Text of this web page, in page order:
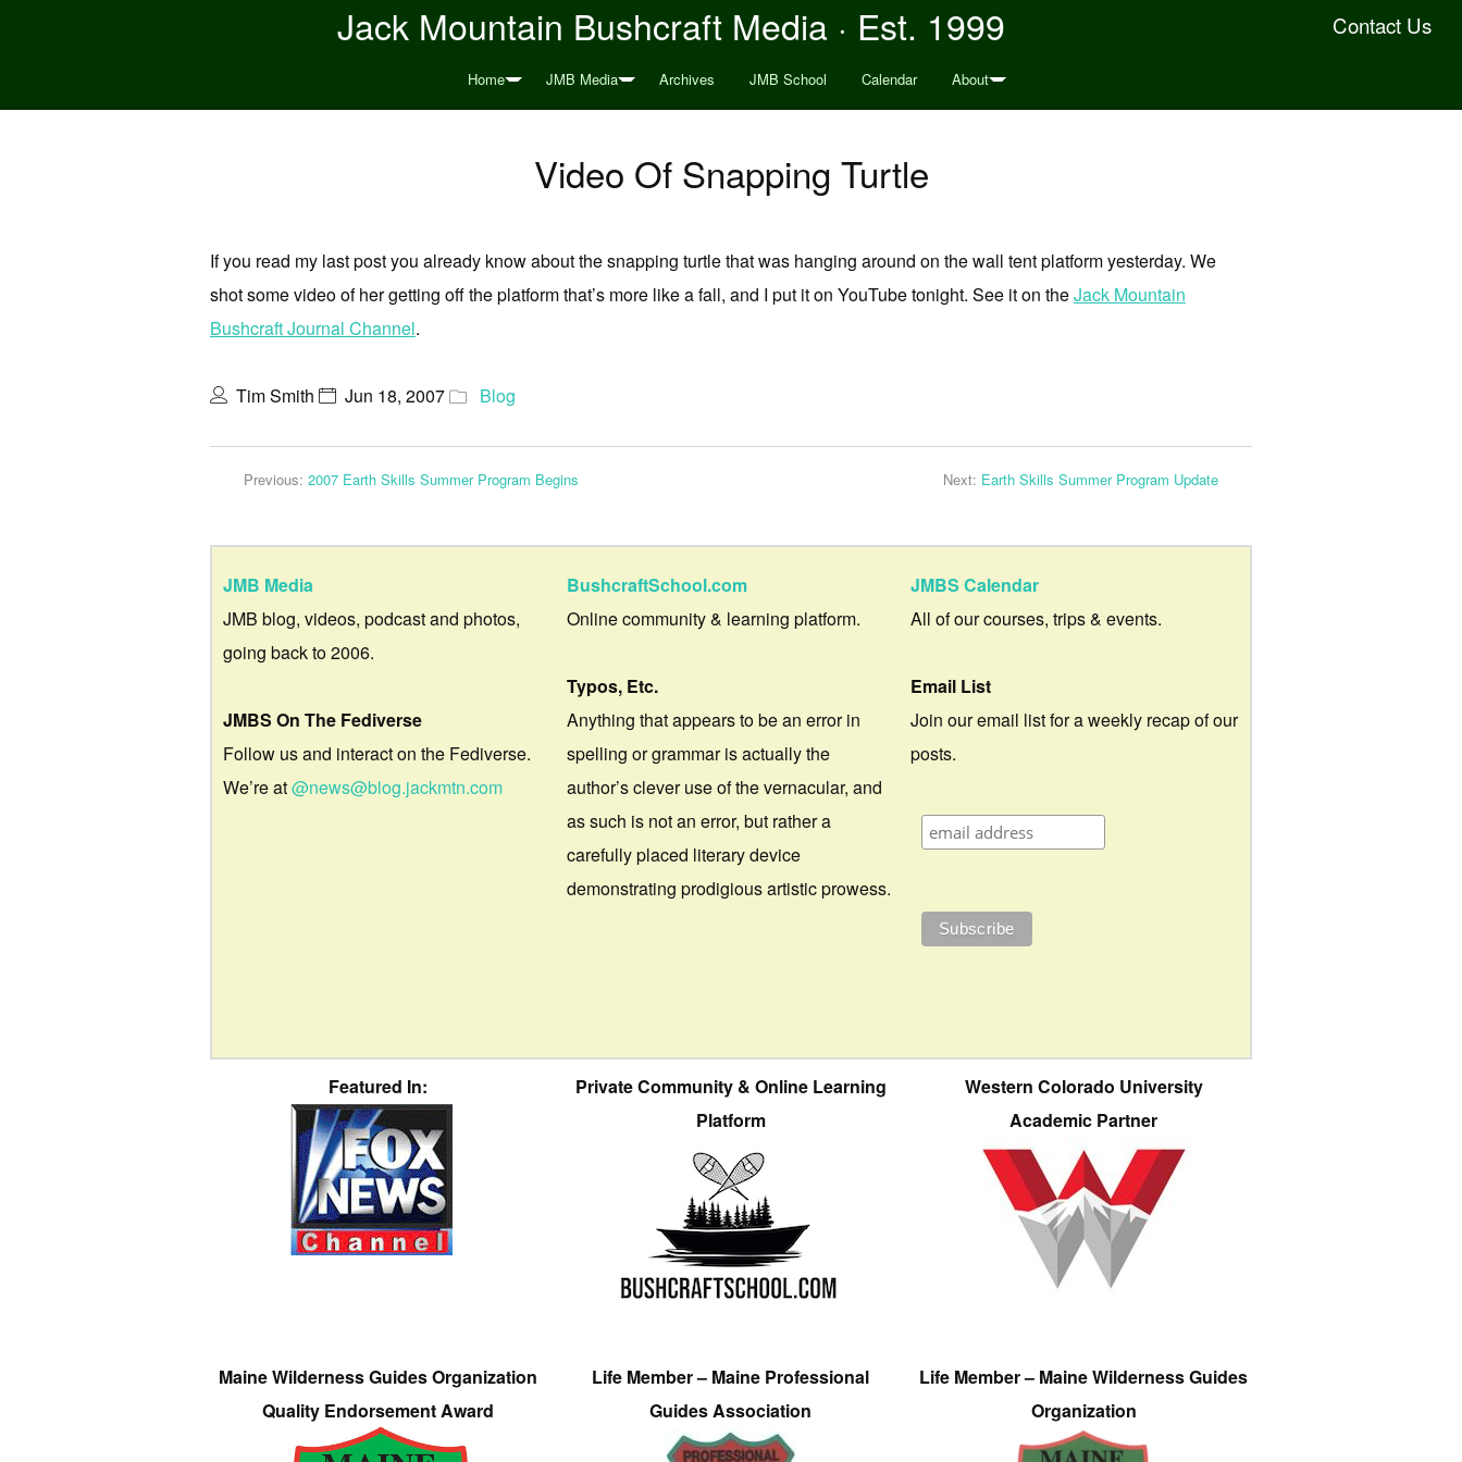
Contact Us
Jack Mountain Bushcraft Media · Est. 1999
Home JMB Media Archives JMB School Calendar About
Video Of Snapping Turtle
If you read my last post you already know about the snapping turtle that was hanging around on the wall tent platform yesterday. We
shot some video of her getting off the platform that’s more like a fall, and I put it on YouTube tonight. See it on theJack Mountain
Bushcraft Journal Channel.
Tim Smith Jun 18, 2007 Blog
Previous: 2007 Earth Skills Summer Program Begins Next: Earth Skills Summer Program Update
JMB Media
JMB blog, videos, podcast and photos,
going back to 2006.
JMBS On The Fediverse
Follow us and interact on the Fediverse.
We’re at@news@blog.jackmtn.com
BushcraftSchool.com
Online community & learning platform.
Typos, Etc.
Anything that appears to be an error in
spelling or grammar is actually the
author’s clever use of the vernacular, and
as such is not an error, but rather a
carefully placed literary device
demonstrating prodigious artistic prowess.
JMBS Calendar
All of our courses, trips & events.
Email List
Join our email list for a weekly recap of our
posts.
Featured In:
Private Community & Online Learning
Platform
Western Colorado University
Academic Partner
Maine Wilderness Guides Organization
Quality Endorsement Award
Life Member – Maine Professional
Guides Association
Life Member – Maine Wilderness Guides
Organization